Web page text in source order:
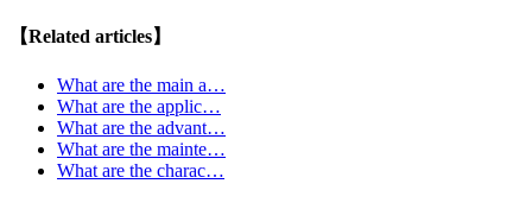
【Related articles】
What are the main a…
What are the applic…
What are the advant…
What are the mainte…
What are the charac…